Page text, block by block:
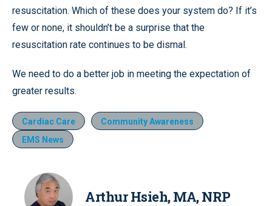
resuscitation. Which of these does your system do? If it’s
few or none, it shouldn’t be a surprise that the
resuscitation rate continues to be dismal.
We need to do a better job in meeting the expectation of
greater results.
Cardiac Care
Community Awareness
EMS News
Arthur Hsieh, MA, NRP